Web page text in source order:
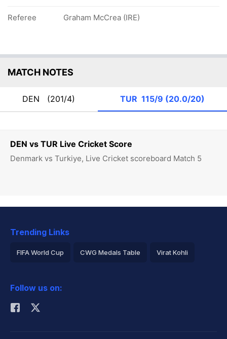
DEN vs TUR Live Cricket Score
Denmark vs Turkiye, Live Cricket scoreboard Match 5
Referee Graham McCrea (IRE)
MATCH NOTES
DEN (201/4) TUR 115/9 (20.0/20)
Trending Links
FIFA World Cup CWG Medals Table Virat Kohli
Rohit Sharma
Follow us on: